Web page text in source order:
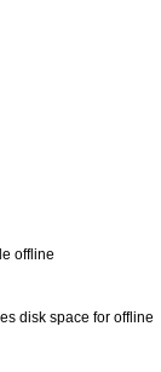
offline
disk space for offline